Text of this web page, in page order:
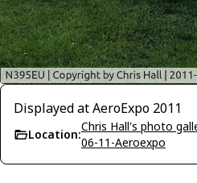
Displayed at AeroExpo 2011
Location:
Chris Hall's photo
06-11-Aeroexpo